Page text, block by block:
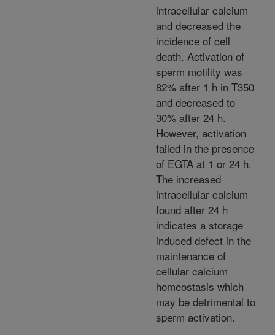
intracellular calcium
and decreased the
incidence of cell
death. Activation of
sperm motility was
82% after 1 h in T350
and decreased to
30% after 24 h.
However, activation
failed in the presence
of EGTA at 1 or 24 h.
The increased
intracellular calcium
found after 24 h
indicates a storage
induced defect in the
maintenance of
cellular calcium
homeostasis which
may be detrimental to
sperm activation.